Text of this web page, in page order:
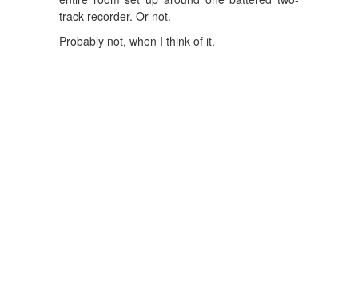
track recorder. Or not.
Probably not, when I think of it.